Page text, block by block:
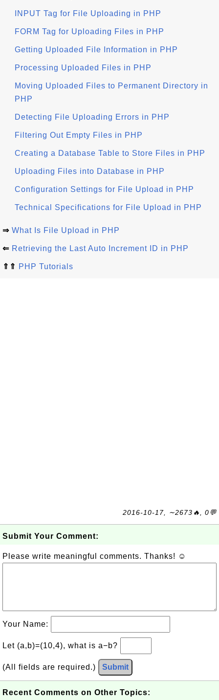
INPUT Tag for File Uploading in PHP
FORM Tag for Uploading Files in PHP
Getting Uploaded File Information in PHP
Processing Uploaded Files in PHP
Moving Uploaded Files to Permanent Directory in
PHP
Detecting File Uploading Errors in PHP
Filtering Out Empty Files in PHP
Creating a Database Table to Store Files in PHP
Uploading Files into Database in PHP
Configuration Settings for File Upload in PHP
Technical Specifications for File Upload in PHP
⇒ What Is File Upload in PHP
⇐ Retrieving the Last Auto Increment ID in PHP
⇑⇑ PHP Tutorials
2016-10-17, ∼2673🔥, 0💬
Submit Your Comment:
Please write meaningful comments. Thanks! ☺
Your Name:
Let (a,b)=(10,4), what is a−b?
(All fields are required.) Submit
Recent Comments on Other Topics: